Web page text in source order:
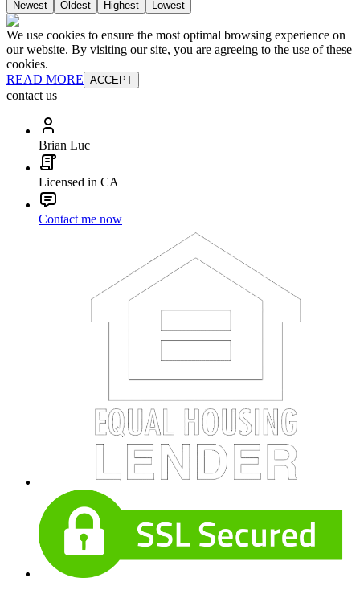
Newest Oldest Highest Lowest
We use cookies to ensure the most optimal browsing experience on
our website. By visiting our site, you are agreeing to the use of these
cookies.
READ MORE ACCEPT
contact us
Brian Luc
Licensed in CA
Contact me now